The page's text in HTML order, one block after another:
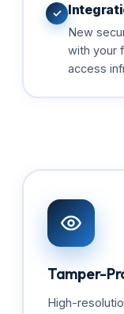
✓
New
with your
access
Tamper-
High-